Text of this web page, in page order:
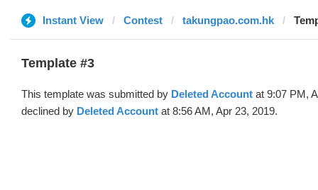
Instant View Contest takungpao.com.hk
Template #3
This template was submitted by Deleted Account at 9:07 PM,
declined by Deleted Account at 8:56 AM, Apr 23, 2019.